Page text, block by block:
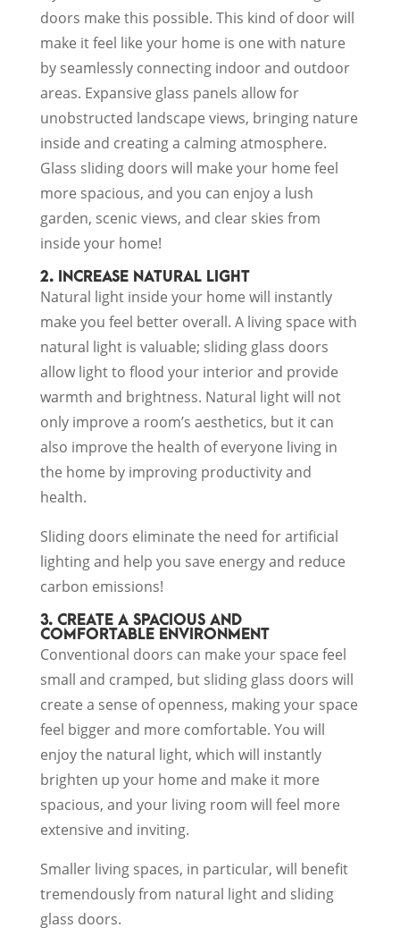
doors make this possible. This kind of door will
make it feel like your home is one with nature
by seamlessly connecting indoor and outdoor
areas. Expansive glass panels allow for
unobstructed landscape views, bringing nature
inside and creating a calming atmosphere.
Glass sliding doors will make your home feel
more spacious, and you can enjoy a lush
garden, scenic views, and clear skies from
inside your home!
2. INCREASE NATURAL LIGHT
Natural light inside your home will instantly
make you feel better overall. A living space with
natural light is valuable; sliding glass doors
allow light to flood your interior and provide
warmth and brightness. Natural light will not
only improve a room’s aesthetics, but it can
also improve the health of everyone living in
the home by improving productivity and
health.
Sliding doors eliminate the need for artificial
lighting and help you save energy and reduce
carbon emissions!
3. CREATE A SPACIOUS AND
COMFORTABLE ENVIRONMENT
Conventional doors can make your space feel
small and cramped, but sliding glass doors will
create a sense of openness, making your space
feel bigger and more comfortable. You will
enjoy the natural light, which will instantly
brighten up your home and make it more
spacious, and your living room will feel more
extensive and inviting.
Smaller living spaces, in particular, will benefit
tremendously from natural light and sliding
glass doors.